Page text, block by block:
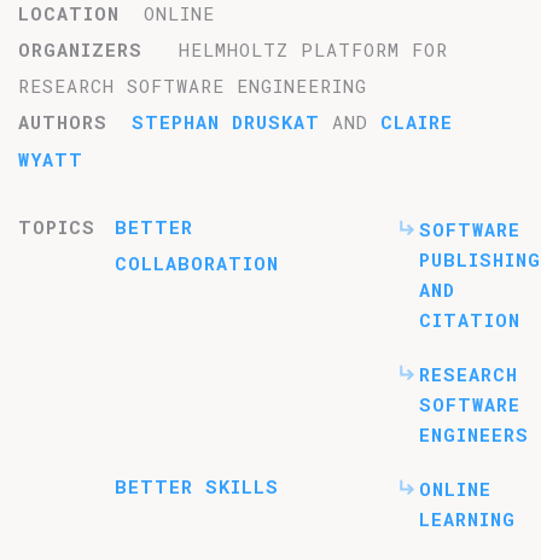
LOCATION
ONLINE
ORGANIZERS
HELMHOLTZ PLATFORM FOR
RESEARCH SOFTWARE ENGINEERING
AUTHORS
STEPHAN DRUSKAT AND CLAIRE
WYATT
TOPICS
BETTER
COLLABORATION
SOFTWARE
PUBLISHING
AND
CITATION
RESEARCH
SOFTWARE
ENGINEERS
BETTER SKILLS
ONLINE
LEARNING